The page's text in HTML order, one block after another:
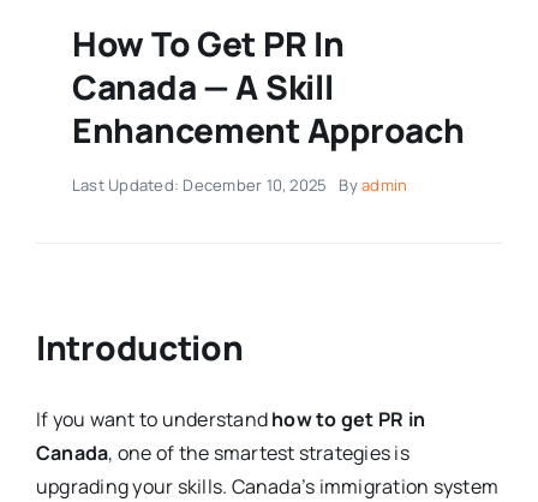
How To Get PR In
Canada — A Skill
Enhancement Approach
Last Updated: December 10, 2025 Byadmin
Introduction
If you want to understandhow to get PR in
Canada, one of the smartest strategies is
upgrading your skills. Canada’s immigration system